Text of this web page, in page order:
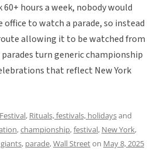
hours a week, nobody would
to watch a parade, so instead
allowing it to be watched from
turn generic championship
that reflect New York
Festival, Rituals, festivals, holidaysand
,championship,festival, New York,
, parade,Wall Streeton May 8, 2025